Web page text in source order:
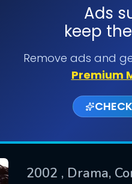
Ads
keep
Remove ads and
Premium
2002 , Drama,